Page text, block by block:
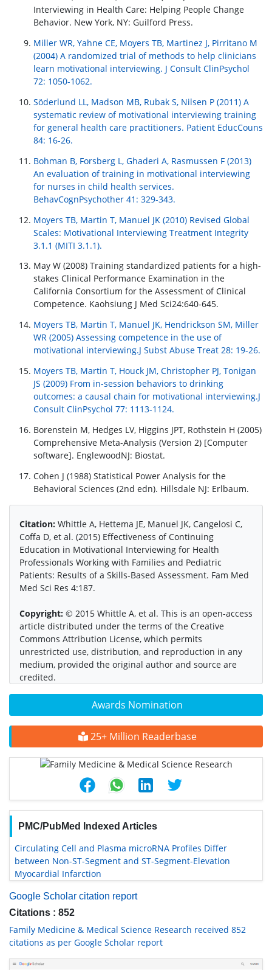
Awards Nomination
25+ Million Readerbase
PMC/PubMed Indexed Articles
Circulating Cell and Plasma microRNA Profiles Differ
between Non-ST-Segment and ST-Segment-Elevation
Myocardial Infarction
Google Scholar citation report
Citations : 852
Family Medicine & Medical Science Research received 852
citations as per Google Scholar report
Interviewing in Health Care: Helping People Change
Behavior. New York, NY: Guilford Press.
Miller WR, Yahne CE, Moyers TB, Martinez J, Pirritano M
(2004) A randomized trial of methods to help clinicians
learn motivational interviewing. J Consult ClinPsychol
72: 1050-1062.
Söderlund LL, Madson MB, Rubak S, Nilsen P (2011) A
systematic review of motivational interviewing training
for general health care practitioners. Patient EducCouns
84: 16-26.
Bohman B, Forsberg L, Ghaderi A, Rasmussen F (2013)
An evaluation of training in motivational interviewing
for nurses in child health services.
BehavCognPsychother 41: 329-343.
Moyers TB, Martin T, Manuel JK (2010) Revised Global
Scales: Motivational Interviewing Treatment Integrity
3.1.1 (MITI 3.1.1).
May W (2008) Training standardized patients for a high-
stakes Clinical Performance Examination in the
California Consortium for the Assessment of Clinical
Competence. Kaohsiung J Med Sci24:640-645.
Moyers TB, Martin T, Manuel JK, Hendrickson SM, Miller
WR (2005) Assessing competence in the use of
motivational interviewing.J Subst Abuse Treat 28: 19-26.
Moyers TB, Martin T, Houck JM, Christopher PJ, Tonigan
JS (2009) From in-session behaviors to drinking
outcomes: a causal chain for motivational interviewing.J
Consult ClinPsychol 77: 1113-1124.
Borenstein M, Hedges LV, Higgins JPT, Rothstein H (2005)
Comprehensive Meta-Analysis (Version 2) [Computer
software]. EnglewoodNJ: Biostat.
Cohen J (1988) Statistical Power Analysis for the
Behavioral Sciences (2nd edn). Hillsdale NJ: Erlbaum.
Citation: Whittle A, Hettema JE, Manuel JK, Cangelosi C,
Coffa D, et al. (2015) Effectiveness of Continuing
Education in Motivational Interviewing for Health
Professionals Working with Families and Pediatric
Patients: Results of a Skills-Based Assessment. Fam Med
Med Sci Res 4:187.
Copyright: © 2015 Whittle A, et al. This is an open-access
article distributed under the terms of the Creative
Commons Attribution License, which permits
unrestricted use, distribution, and reproduction in any
medium, provided the original author and source are
credited.